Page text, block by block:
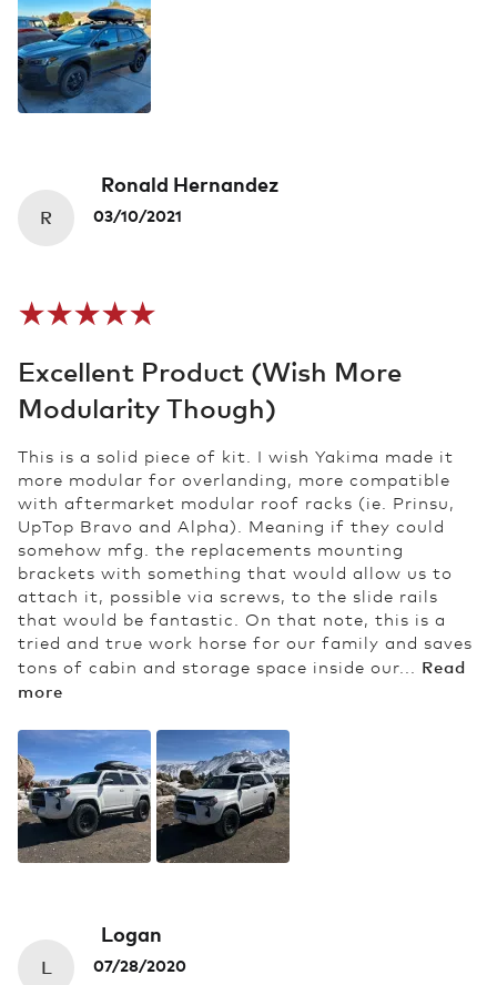
R 03/10/2021
Ronald Hernandez
Excellent Product (wish More
Modularity Though)
This is a solid piece of kit. I wish Yakima made it
more modular for overlanding, more compatible
with aftermarket modular roof racks (ie. Prinsu,
UpTop Bravo and Alpha). Meaning if they could
somehow mfg. the replacements mounting
brackets with something that would allow us to
attach it, possible via screws, to the slide rails
that would be fantastic. On that note, this is a
tried and true work horse for our family and saves
tons of cabin and storage space inside our... Read
more
L 07/28/2020
Logan